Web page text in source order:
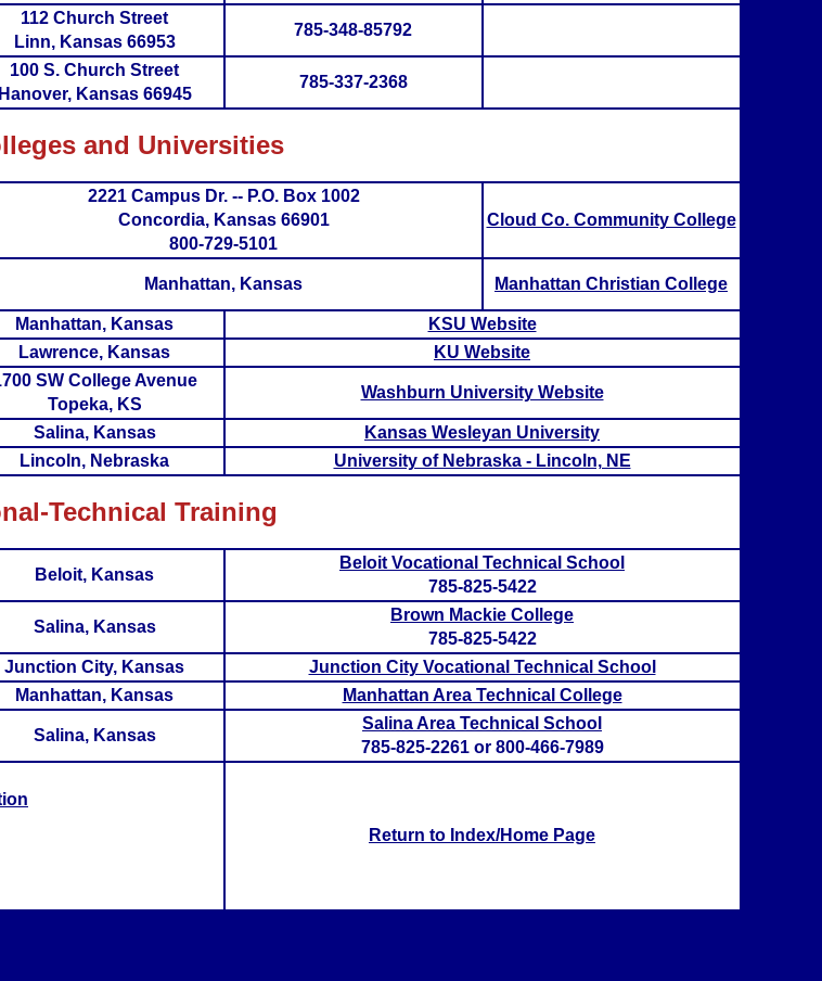
112 Church Street
Linn, Kansas 66953
785-348-85792
100 S. Church Street
Hanover, Kansas 66945
785-337-2368
and Universities
2221 Campus Dr. -- P.O. Box 1002
Concordia, Kansas 66901
800-729-5101
Cloud Co. Community College
Manhattan, Kansas Manhattan Christian College
Manhattan, Kansas
KSU Website
Lawrence, Kansas
KU Website
SW College Avenue
Topeka, KS
Washburn University Website
Salina, Kansas
Kansas Wesleyan University
Lincoln, Nebraska University of Nebraska - Lincoln, NE
Technical Training
Beloit, Kansas
Beloit Vocational Technical School
785-825-5422
Salina, Kansas
Brown Mackie College
785-825-5422
Junction City, Kansas
Junction City Vocational Technical School
Manhattan, Kansas Manhattan Area Technical College
Salina, Kansas
Salina Area Technical School
785-825-2261 or 800-466-7989
Return to Index/Home Page